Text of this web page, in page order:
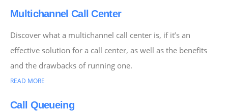
Multichannel Call Center
Discover what a multichannel call center is, if it’s an
effective solution for a call center, as well as the benefits
and the drawbacks of running one.
READ MORE
Call Queueing